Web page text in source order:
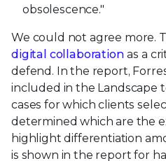
obsolescence."
We could not agree more.
digital collaboration as a
defend. In the report,
included in the Landscape
cases for which clients
determined which are the
highlight differentiation
is shown in the report for